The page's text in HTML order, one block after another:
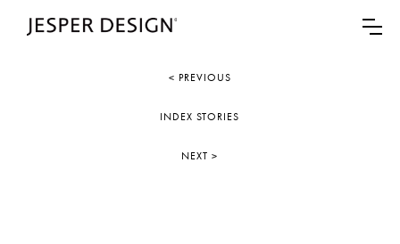
< PREVIOUS
INDEX STORIES
NEXT >